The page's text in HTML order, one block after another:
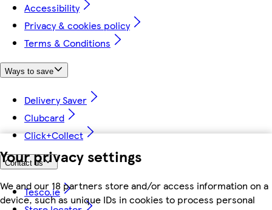
Your privacy settings
We and our 18 partners store and/or access information on a
device, such as unique IDs in cookies to process personal
Accessibility
Privacy & cookies policy
Terms & Conditions
Ways to save
Delivery Saver
Clubcard
Click+Collect
Contact us
Tesco.ie